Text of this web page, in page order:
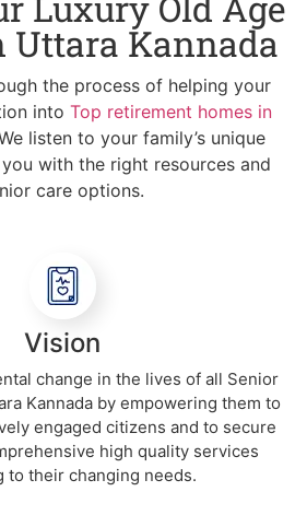
Uttara Kannada
the process of helping your
into Top retirement homes in
listen to your family’s unique
with the right resources and
care options.
Vision
change in the lives of all Senior
Kannada by empowering them to
engaged citizens and to secure
high quality services
to their changing needs.